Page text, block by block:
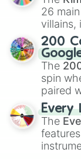
chaotic
even
26
villains,
Kamado
200
The
spin
paired
vibrant
Red),
like
Every
The